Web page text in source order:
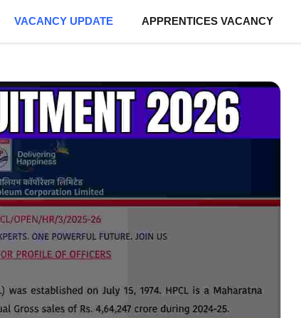
VACANCY UPDATE APPRENTICES VACANCY